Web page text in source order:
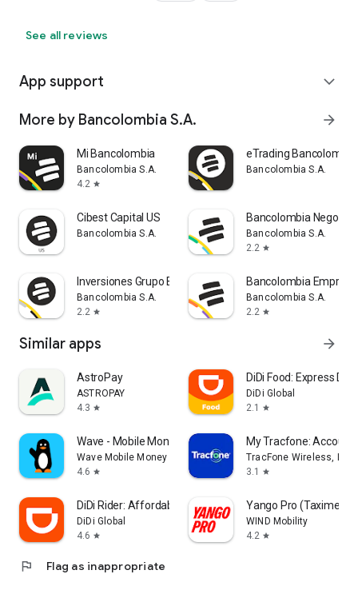
See all reviews
App support expand_more
More by Bancolombia S.A. arrow_forward
Mi Bancolombia
Bancolombia S.A.
4.2 star
eTrading Bancolombia
Bancolombia S.A.
Cibest Capital US
Bancolombia S.A.
Bancolombia Negocios
Bancolombia S.A.
2.2 star
Inversiones Grupo Bancolombia
Bancolombia S.A.
2.2 star
Bancolombia
Bancolombia S.A.
2.2 star
Similar apps arrow_forward
AstroPay
ASTROPAY
4.3 star
DiDi Food: Express
DiDi Global
2.1
star
Wave - Mobile Money
Wave Mobile Money
4.6 star
My Tracfone: Account
TracFone Wireless, Inc.
3.1
star
DiDi Rider: Affordable rides
DiDi Global
4.6 star
Yango Pro
WIND Mobility
4.2 star
flag Flag as inappropriate